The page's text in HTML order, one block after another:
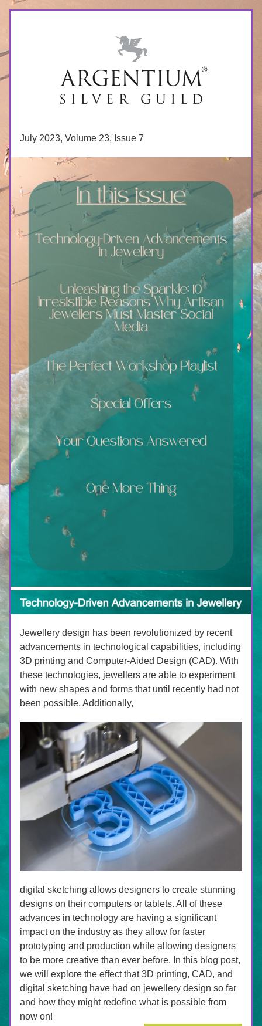
July 2023, Volume 23, Issue 7
Jewellery design has been revolutionized by recent
advancements in technological capabilities, including
3D printing and Computer-Aided Design (CAD). With
these technologies, jewellers are able to experiment
with new shapes and forms that until recently had not
been possible. Additionally,
digital sketching allows designers to create stunning
designs on their computers or tablets. All of these
advances in technology are having a significant
impact on the industry as they allow for faster
prototyping and production while allowing designers
to be more creative than ever before. In this blog post,
we will explore the effect that 3D printing, CAD, and
digital sketching have had on jewellery design so far
and how they might redefine what is possible from
now on!